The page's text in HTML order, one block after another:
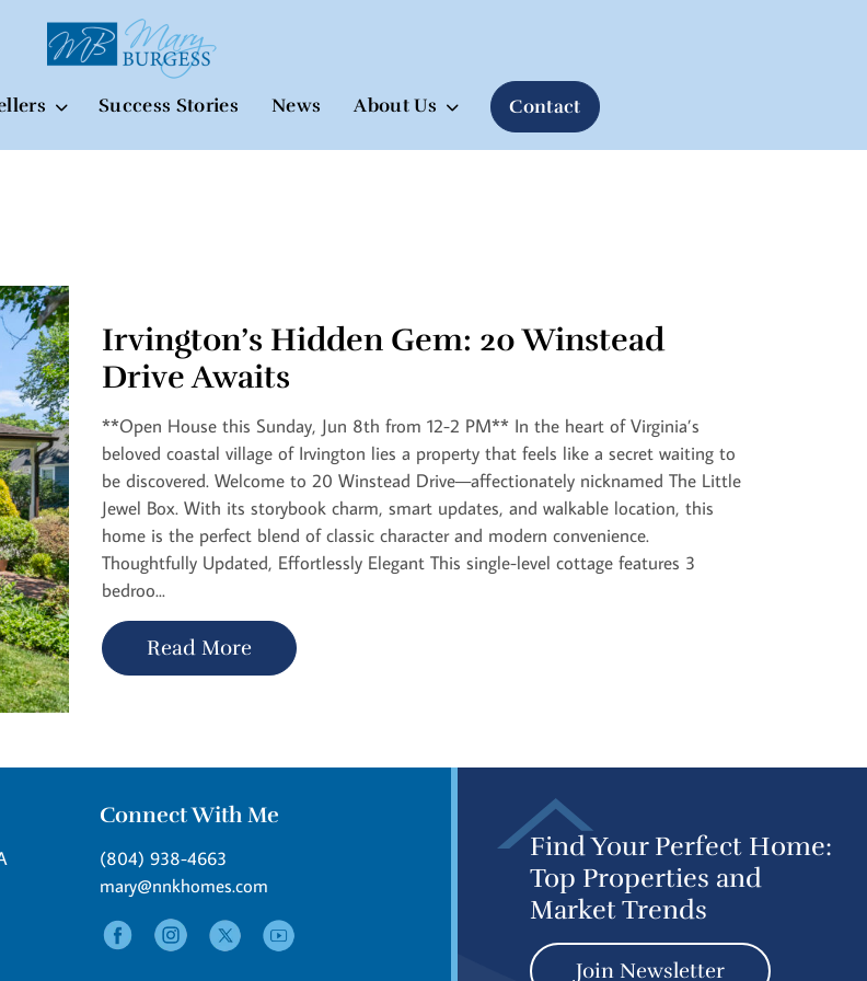
Success Stories News About Us Contact
Irvington’s Hidden Gem: 20 Winstead
Drive Awaits
**Open House this Sunday, Jun 8th from 12-2 PM** In the heart of Virginia’s
beloved coastal village of Irvington lies a property that feels like a secret waiting to
be discovered. Welcome to 20 Winstead Drive—affectionately nicknamed The Little
Jewel Box. With its storybook charm, smart updates, and walkable location, this
home is the perfect blend of classic character and modern convenience.
Thoughtfully Updated, Effortlessly Elegant This single-level cottage features 3
bedroo...
Read More
Connect With Me
(804) 938-4663
mary@nnkhomes.com
Find Your Perfect Home:
Top Properties and
Market Trends
Join Newsletter